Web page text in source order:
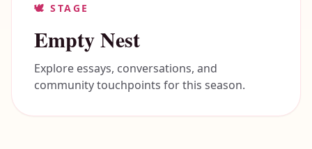
🕊️ STAGE
Empty Nest
Explore essays, conversations, and
community touchpoints for this season.